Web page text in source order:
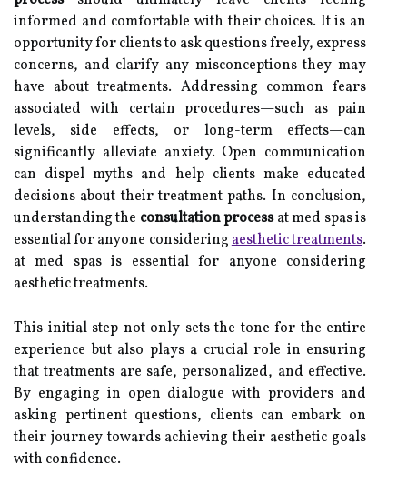
informed and comfortable with their choices. It is an
opportunity for clients to ask questions freely, express
concerns, and clarify any misconceptions they may
have about treatments. Addressing common fears
associated with certain procedures—such as pain
levels, side effects, or long-term effects—can
significantly alleviate anxiety. Open communication
can dispel myths and help clients make educated
decisions about their treatment paths. In conclusion,
understanding the consultation processat med spas is
essential for anyone consideringaesthetic treatments.
at med spas is essential for anyone considering
aesthetic treatments.
This initial step not only sets the tone for the entire
experience but also plays a crucial role in ensuring
that treatments are safe, personalized, and effective.
By engaging in open dialogue with providers and
asking pertinent questions, clients can embark on
their journey towards achieving their aesthetic goals
with confidence.